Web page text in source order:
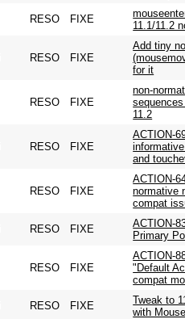
RESO FIXE
11.1/11.2
RESO FIXE
Add tiny
for it
RESO FIXE
non-
11.2
RESO FIXE
ACTION-
and
RESO FIXE
ACTION-
normative
compat
RESO FIXE
ACTION-
Primary
RESO FIXE
ACTION-
"Default
compat
RESO FIXE
Tweak to
with